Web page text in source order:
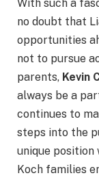
With such a
no doubt that
opportunities
not to pursue
parents, Kevin
always be a
continues to
steps into the
unique position
Koch families